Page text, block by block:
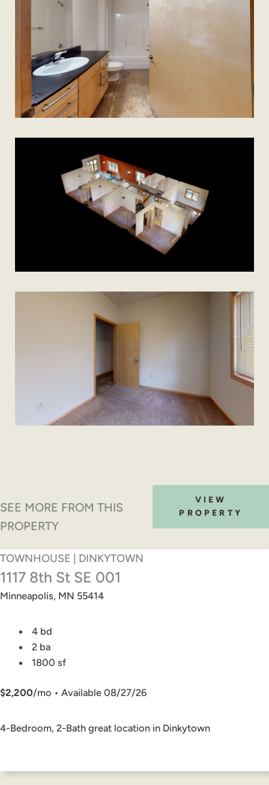
SEE MORE FROM THIS
PROPERTY
VIEW
PROPERTY
TOWNHOUSE | DINKYTOWN
1117 8th St SE 001
Minneapolis, MN 55414
4 bd
2 ba
1800 sf
$2,200/mo • Available 08/27/26
4-Bedroom, 2-Bath great location in Dinkytown